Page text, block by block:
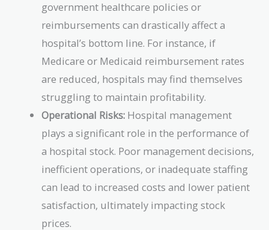
government healthcare policies or
reimbursements can drastically affect a
hospital’s bottom line. For instance, if
Medicare or Medicaid reimbursement rates
are reduced, hospitals may find themselves
struggling to maintain profitability.
Operational Risks: Hospital management
plays a significant role in the performance of
a hospital stock. Poor management decisions,
inefficient operations, or inadequate staffing
can lead to increased costs and lower patient
satisfaction, ultimately impacting stock
prices.